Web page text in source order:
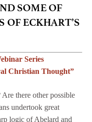
SOME OF
OF ECKHART’S
Series
Christian Thought”
there other possible
undertook great
logic of Abelard and